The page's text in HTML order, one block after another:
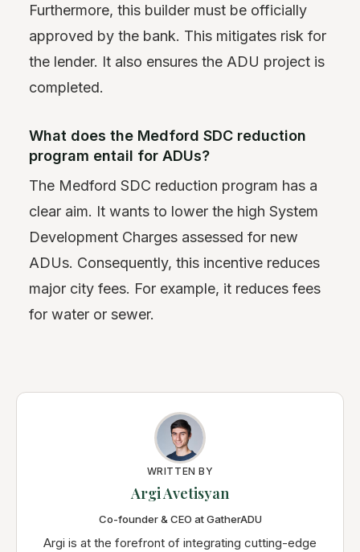
Furthermore, this builder must be officially
approved by the bank. This mitigates risk for
the lender. It also ensures the ADU project is
completed.
What does the Medford SDC reduction
program entail for ADUs?
The Medford SDC reduction program has a
clear aim. It wants to lower the high System
Development Charges assessed for new
ADUs. Consequently, this incentive reduces
major city fees. For example, it reduces fees
for water or sewer.
WRITTEN BY
Argi Avetisyan
Co-founder & CEO at GatherADU
Argi is at the forefront of integrating cutting-edge